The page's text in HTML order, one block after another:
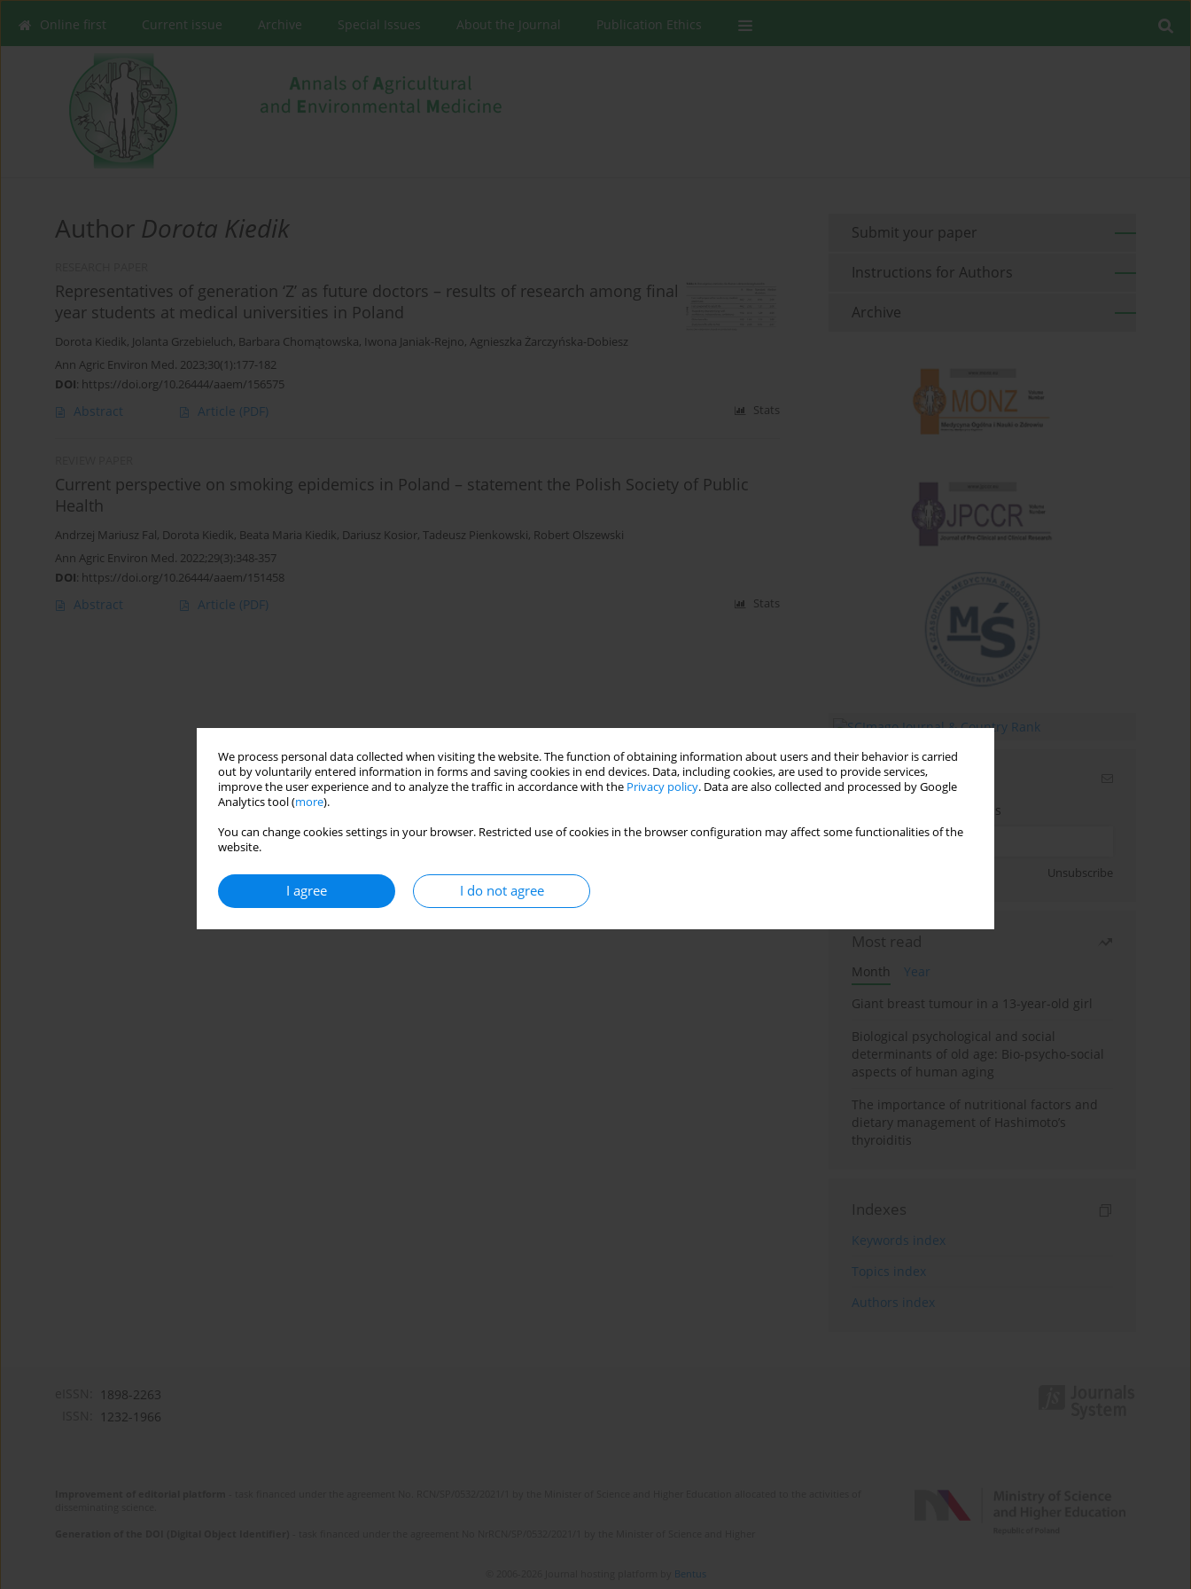
We process personal data collected when visiting the website. The function of obtaining information about users and their behavior is carried
out by voluntarily entered information in forms and saving cookies in end devices. Data, including cookies, are used to provide services,
improve the user experience and to analyze the traffic in accordance with the Privacy policy. Data are also collected and processed by Google
Analytics tool (more).
You can change cookies settings in your browser. Restricted use of cookies in the browser configuration may affect some functionalities of the
website.
I agree I do not agree
Online first Current issue Archive Special Issues About the Journal Publication Ethics
Author Dorota Kiedik
Representatives of generation ‘Z’ as future doctors – results of research among final
year students at medical universities in Poland
Dorota Kiedik, Jolanta Grzebieluch, Barbara Chomątowska, Iwona Janiak-Rejno, Agnieszka Żarczyńska-Dobiesz
Ann Agric Environ Med. 2023;30(1):177-182
DOI: https://doi.org/10.26444/aaem/156575
Abstract Article (PDF) Stats
Current perspective on smoking epidemics in Poland – statement the Polish Society of Public
Health
Andrzej Mariusz Fal, Dorota Kiedik, Beata Maria Kiedik, Dariusz Kosior, Tadeusz Pienkowski, Robert Olszewski
Ann Agric Environ Med. 2022;29(3):348-357
DOI: https://doi.org/10.26444/aaem/151458
Abstract Article (PDF) Stats
Submit your paper
Instructions for Authors
Archive
Email alerts
Enter your email address
Unsubscribe
Most read
Month
Year
Giant breast tumour in a 13-year-old girl
Biological psychological and social
determinants of old age: Bio-psycho-social
aspects of human aging
The importance of nutritional factors and
dietary management of Hashimoto’s
thyroiditis
Indexes
Keywords index
Topics index
Authors index
1898-2263
1232-1966
Bentus